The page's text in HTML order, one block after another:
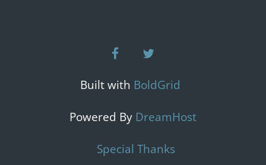
facebook
Built with BoldGrid
Powered By DreamHost
Special Thanks